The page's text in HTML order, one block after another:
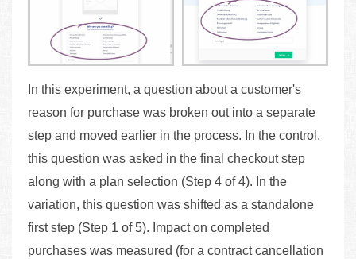
In this experiment, a question about a customer's
reason for purchase was broken out into a separate
step and moved earlier in the process. In the control,
this question was asked in the final checkout step
along with a plan selection (Step 4 of 4). In the
variation, this question was shifted as a standalone
first step (Step 1 of 5). Impact on completed
purchases was measured (for a contract cancellation